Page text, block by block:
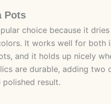
Pots
choice because it
It works well for both
and it holds up nicely
are durable, adding two
result.